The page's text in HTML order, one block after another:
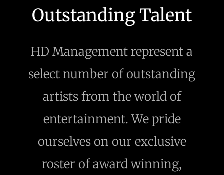
Outstanding Talent
HD Management represent a
select number of outstanding
artists from the world of
entertainment. We pride
ourselves on our exclusive
roster of award winning,